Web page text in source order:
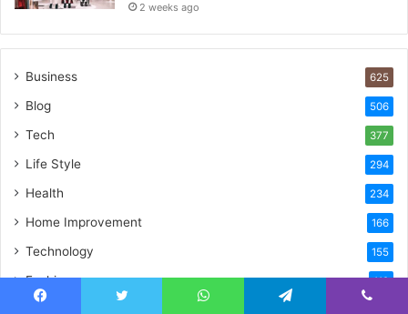
2 weeks ago
Business 625
Blog 506
Tech 377
Life Style 294
Health 234
Home Improvement 166
Technology 155
Fashion 119